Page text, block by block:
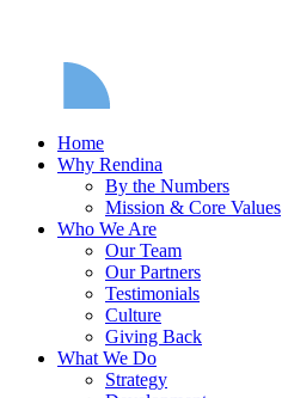
Home
Why Rendina
By the Numbers
Mission & Core Values
Who We Are
Our Team
Our Partners
Testimonials
Culture
Giving Back
What We Do
Strategy